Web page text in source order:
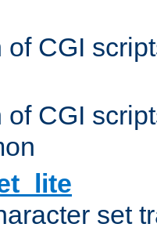
of CGI
of CGI
set